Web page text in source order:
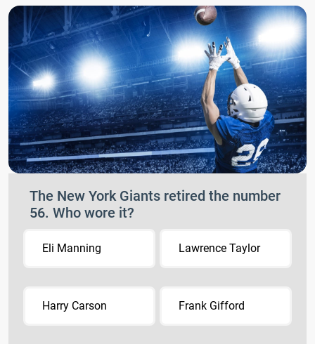
The New York Giants retired the number
56. Who wore it?
Eli Manning Lawrence Taylor
Harry Carson Frank Gifford